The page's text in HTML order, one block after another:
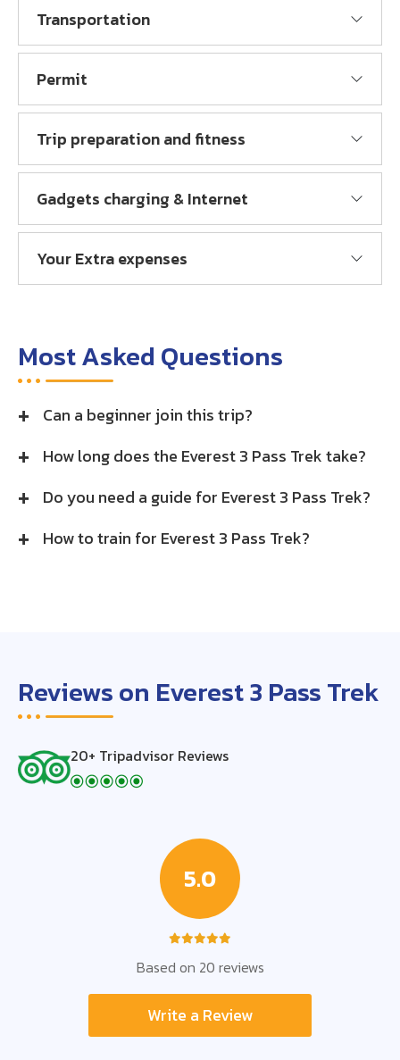
Transportation
Permit
Trip preparation and fitness
Gadgets charging & Internet
Your Extra expenses
Most Asked Questions
Can a beginner join this trip?
How long does the Everest 3 Pass Trek take?
Do you need a guide for Everest 3 Pass Trek?
How to train for Everest 3 Pass Trek?
5.0
Based on 20 reviews
Write a Review
Reviews on Everest 3 Pass Trek
20+ Tripadvisor Reviews